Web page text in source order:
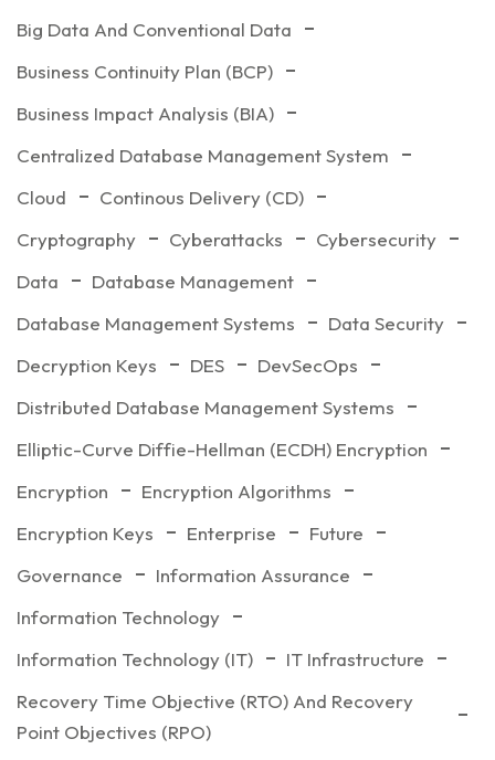
Big Data And Conventional Data
Business Continuity Plan (BCP)
Business Impact Analysis (BIA)
Centralized Database Management System
Cloud
Continous Delivery (CD)
Cryptography
Cyberattacks
Cybersecurity
Data
Database Management
Database Management Systems
Data Security
Decryption Keys
DES
DevSecOps
Distributed Database Management Systems
Elliptic-Curve Diffie-Hellman (ECDH) Encryption
Encryption
Encryption Algorithms
Encryption Keys
Enterprise
Future
Governance
Information Assurance
Information Technology
Information Technology (IT)
IT Infrastructure
Recovery Time Objective (RTO) And Recovery
Point Objectives (RPO)